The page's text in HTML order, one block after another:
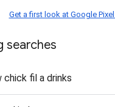
Get a first look at Google Pixel
searches
chick fil a drinks